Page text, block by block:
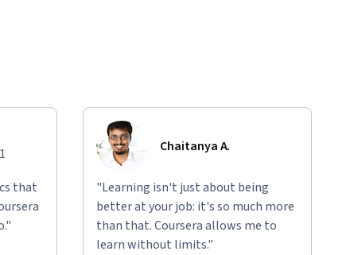
that
Chaitanya A.
"Learning isn't just about being
better at your job: it's so much more
than that. Coursera allows me to
learn without limits."